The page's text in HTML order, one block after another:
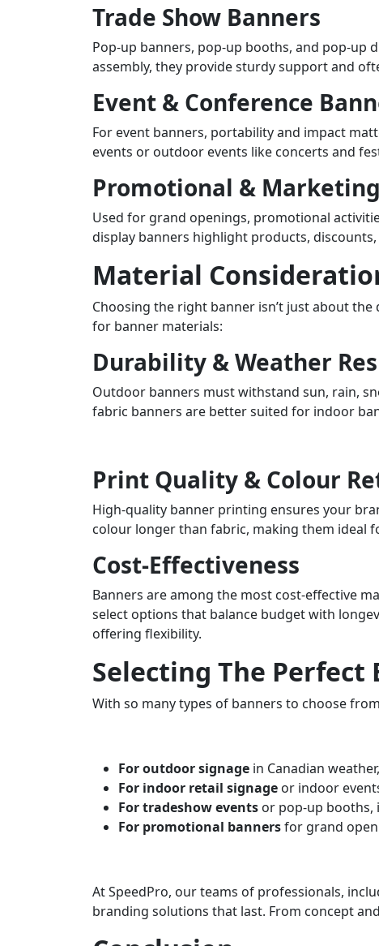
Trade Show Banners
Pop-up banners, pop-up booths, and pop-up
assembly, they provide sturdy support and
Event & Conference
For event banners, portability and impact
events or outdoor events like concerts and
Promotional &
Used for grand openings, promotional
display banners highlight products,
Material
Choosing the right banner isn’t just about
for banner materials:
Durability & Weather
Outdoor banners must withstand sun, rain,
fabric banners are better suited for indoor
Print Quality & Colour
High-quality banner printing ensures your
colour longer than fabric, making them ideal
Cost-Effectiveness
Banners are among the most cost-effective
select options that balance budget with
offering flexibility.
Selecting The Perfect
With so many types of banners to choose
For outdoor signage in Canadian
For indoor retail signage or indoor
For tradeshow events or pop-up booths,
For promotional bannersfor grand
At SpeedPro, our teams of professionals,
branding solutions that last. From concept